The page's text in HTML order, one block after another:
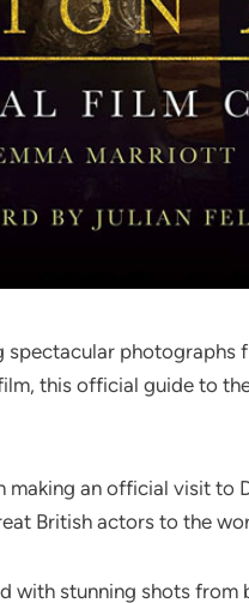
spectacular
this official guide to
making an official visit
British actors to the
with stunning shots